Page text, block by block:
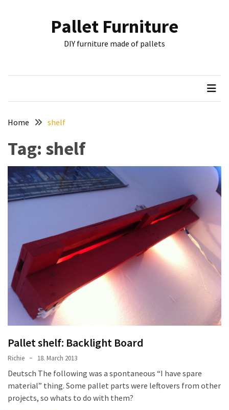
Wuppertal
other
Pallet
Couch
Table
improved
drawer
slides
Cat
scratching
and
cat
house
from
pallet
wood,
bark
Pallet Furniture
DIY furniture made of pallets
Home shelf
Tag: shelf
Pallet shelf: Backlight Board
Richie 18. March 2013
Deutsch The following was a spontaneous “I have spare
material” thing. Some pallet parts were leftovers from other
projects, so whats to do with them?